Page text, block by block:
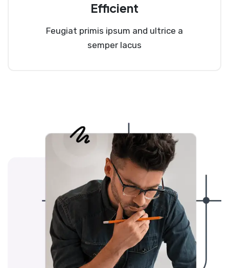
Efficient
Feugiat primis ipsum and ultrice a
semper lacus